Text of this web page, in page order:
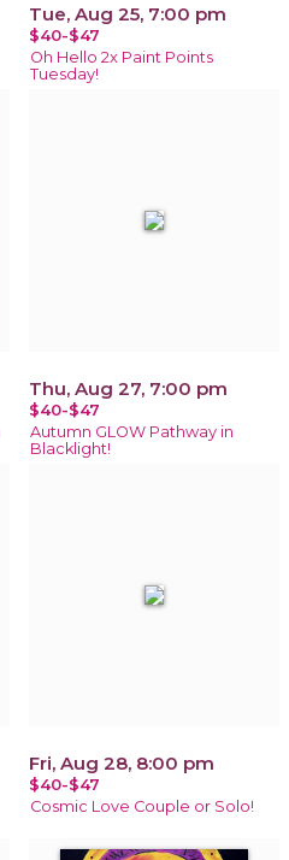
Tue, Aug 25, 7:00 pm
$40-$47
Oh Hello 2x Paint Points
Tuesday!
Thu, Aug 27, 7:00 pm
$40-$47
Autumn GLOW Pathway in
Blacklight!
Fri, Aug 28, 8:00 pm
$40-$47
Cosmic Love Couple or Solo!